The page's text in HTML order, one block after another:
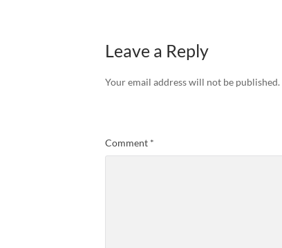
Leave a Reply
Your email address will not be published.
Comment *